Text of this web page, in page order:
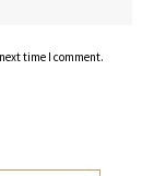
time I comment.